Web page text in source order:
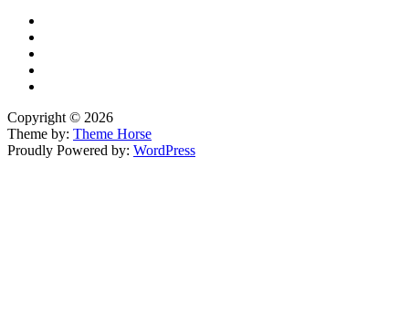
Copyright © 2026
Theme by: Theme Horse
Proudly Powered by: WordPress